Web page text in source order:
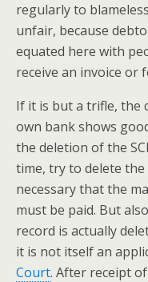
regularly to
unfair, because
equated here with
receive an invoice or
If it is but a trifle, the
own bank shows
the deletion of the
time, try to delete the
necessary that the
must be paid. But
record is actually
it is not itself an
Court. After receipt